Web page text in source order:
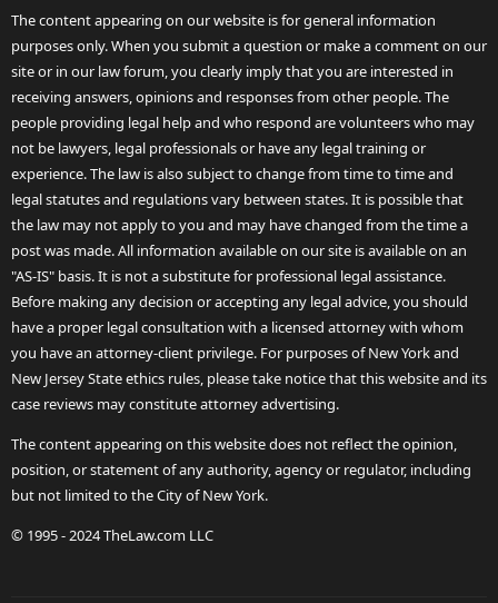
The content appearing on our website is for general information
purposes only. When you submit a question or make a comment on our
site or in our law forum, you clearly imply that you are interested in
receiving answers, opinions and responses from other people. The
people providing legal help and who respond are volunteers who may
not be lawyers, legal professionals or have any legal training or
experience. The law is also subject to change from time to time and
legal statutes and regulations vary between states. It is possible that
the law may not apply to you and may have changed from the time a
post was made. All information available on our site is available on an
"AS-IS" basis. It is not a substitute for professional legal assistance.
Before making any decision or accepting any legal advice, you should
have a proper legal consultation with a licensed attorney with whom
you have an attorney-client privilege. For purposes of New York and
New Jersey State ethics rules, please take notice that this website and its
case reviews may constitute attorney advertising.
The content appearing on this website does not reflect the opinion,
position, or statement of any authority, agency or regulator, including
but not limited to the City of New York.
© 1995 - 2024 TheLaw.com LLC